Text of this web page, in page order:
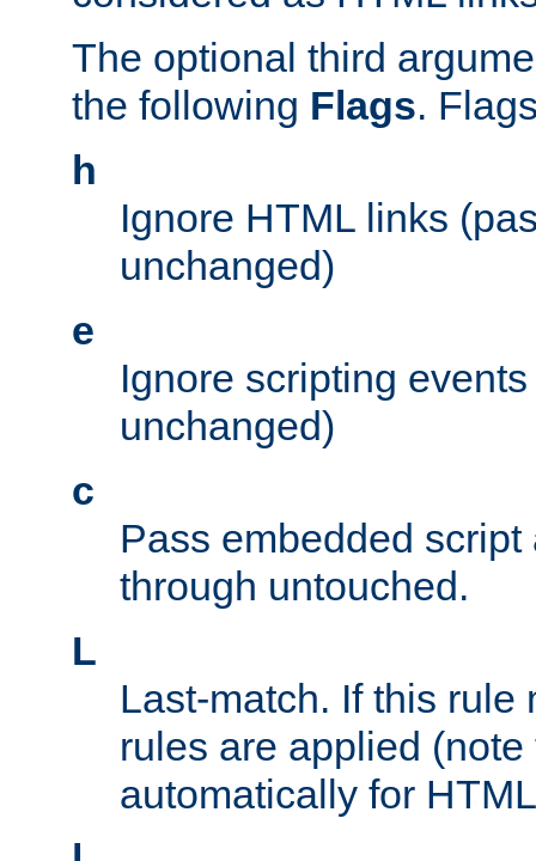
The optional third
the following Flags.
h
Ignore HTML links
unchanged)
e
Ignore scripting
unchanged)
c
Pass embedded
through untouched.
L
Last-match. If this rule
rules are applied
automatically for